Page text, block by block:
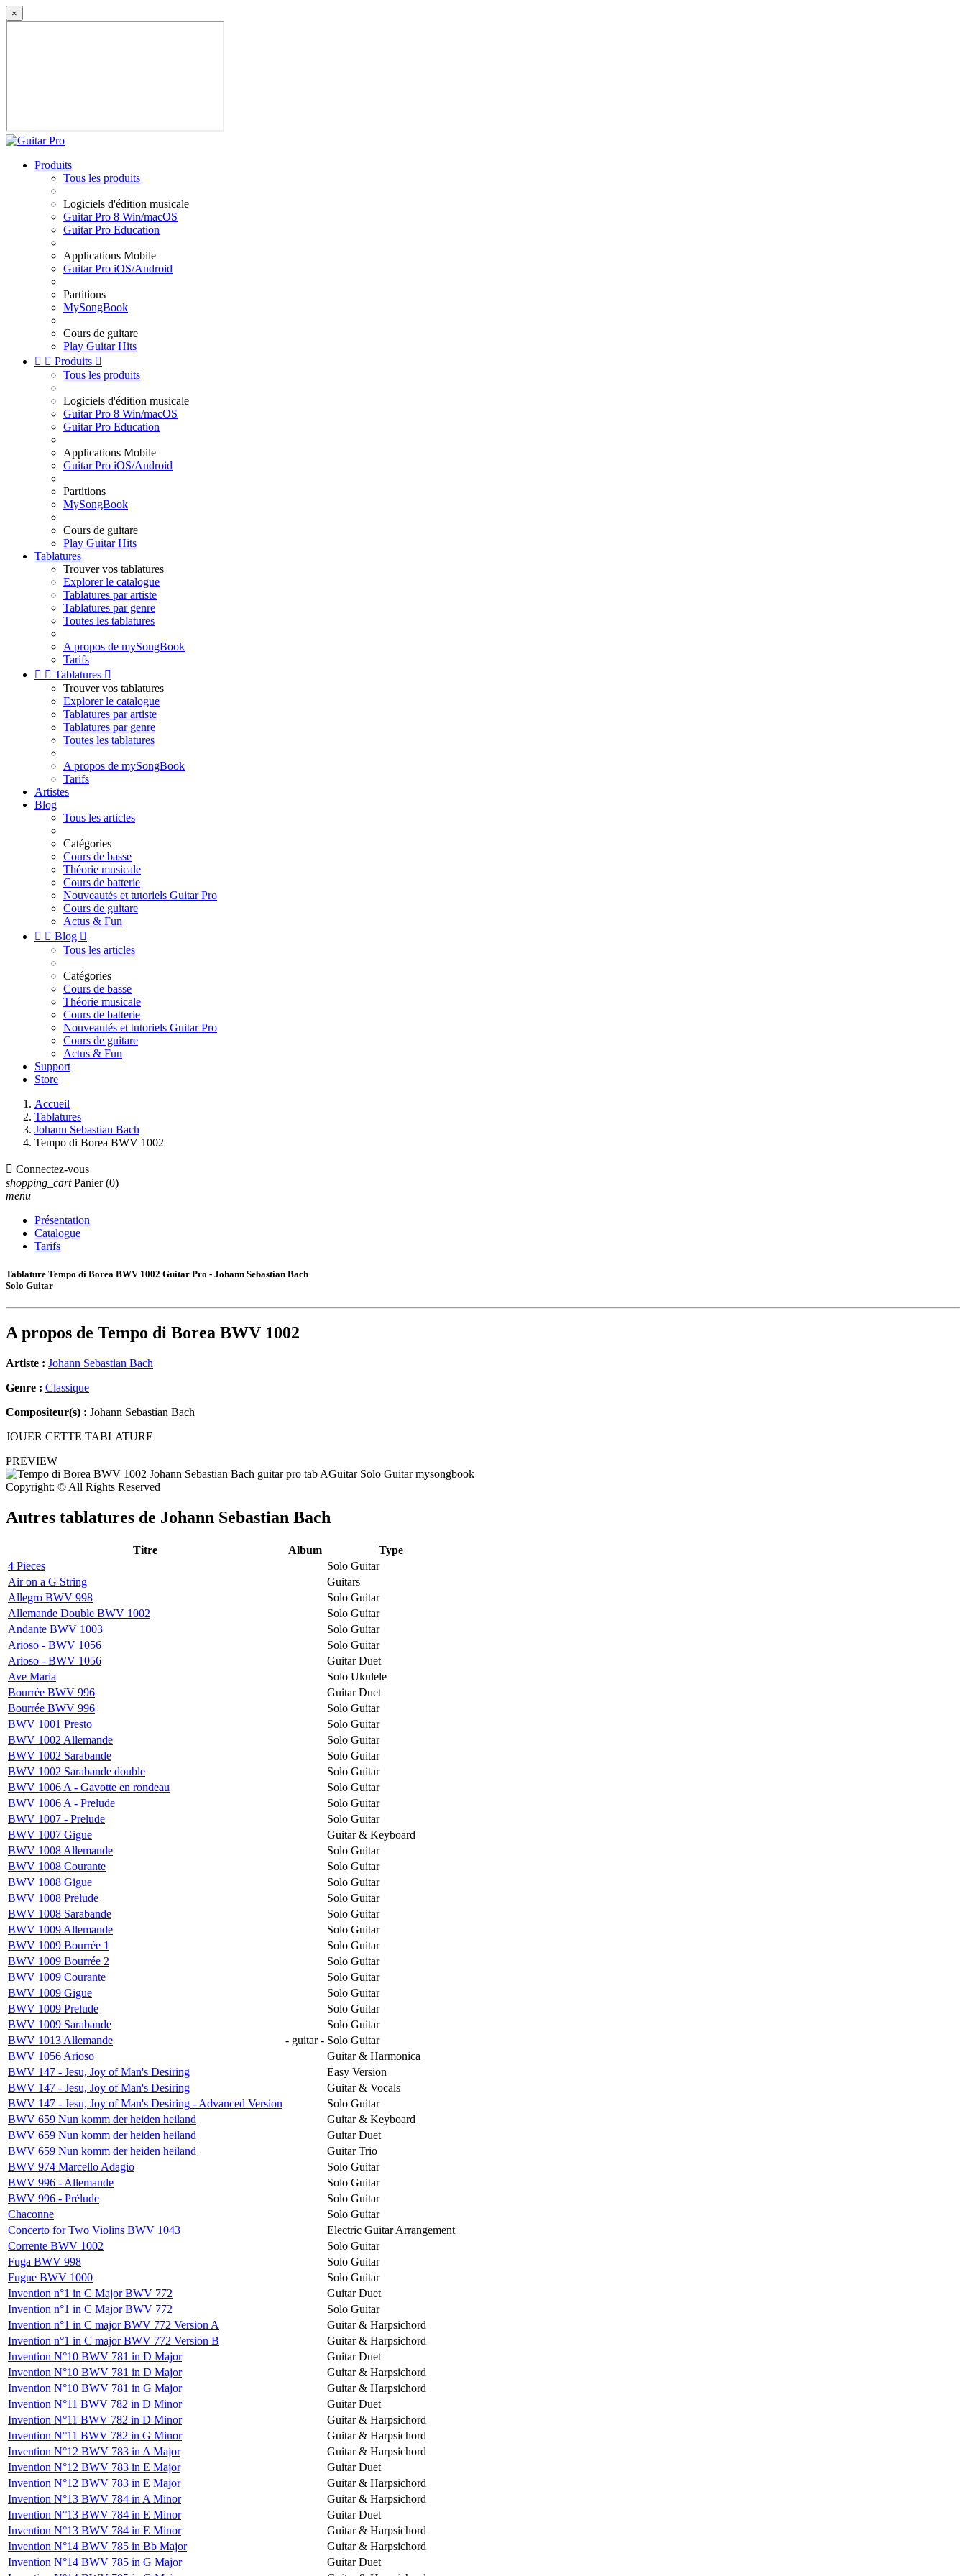
×
Produits
Tous les produits
Logiciels d'édition musicale
Guitar Pro 8 Win/macOS
Guitar Pro Education
Applications Mobile
Guitar Pro iOS/Android
Partitions
MySongBook
Cours de guitare
Play Guitar Hits
  Produits 
Tous les produits
Logiciels d'édition musicale
Guitar Pro 8 Win/macOS
Guitar Pro Education
Applications Mobile
Guitar Pro iOS/Android
Partitions
MySongBook
Cours de guitare
Play Guitar Hits
Tablatures
Trouver vos tablatures
Explorer le catalogue
Tablatures par artiste
Tablatures par genre
Toutes les tablatures
A propos de mySongBook
Tarifs
  Tablatures 
Trouver vos tablatures
Explorer le catalogue
Tablatures par artiste
Tablatures par genre
Toutes les tablatures
A propos de mySongBook
Tarifs
Artistes
Blog
Tous les articles
Catégories
Cours de basse
Théorie musicale
Cours de batterie
Nouveautés et tutoriels Guitar Pro
Cours de guitare
Actus & Fun
  Blog 
Tous les articles
Catégories
Cours de basse
Théorie musicale
Cours de batterie
Nouveautés et tutoriels Guitar Pro
Cours de guitare
Actus & Fun
Support
Store
Accueil
Tablatures
Johann Sebastian Bach
Tempo di Borea BWV 1002
 Connectez-vous
shopping_cart Panier (0)
menu
Présentation
Catalogue
Tarifs
Tablature Tempo di Borea BWV 1002 Guitar Pro - Johann Sebastian Bach
Solo Guitar
A propos de Tempo di Borea BWV 1002
Artiste : Johann Sebastian Bach
Genre : Classique
Compositeur(s) : Johann Sebastian Bach
JOUER CETTE TABLATURE
PREVIEW
Copyright: © All Rights Reserved
Autres tablatures de Johann Sebastian Bach
Titre Album
Type
4 Pieces
Solo Guitar
Air on a G String
Guitars
Allegro BWV 998
Solo Guitar
Allemande Double BWV 1002
Solo Guitar
Andante BWV 1003
Solo Guitar
Arioso - BWV 1056
Solo Guitar
Arioso - BWV 1056
Guitar Duet
Ave Maria
Solo Ukulele
Bourrée BWV 996
Guitar Duet
Bourrée BWV 996
Solo Guitar
BWV 1001 Presto
Solo Guitar
BWV 1002 Allemande
Solo Guitar
BWV 1002 Sarabande
Solo Guitar
BWV 1002 Sarabande double
Solo Guitar
BWV 1006 A - Gavotte en rondeau
Solo Guitar
BWV 1006 A - Prelude
Solo Guitar
BWV 1007 - Prelude
Solo Guitar
BWV 1007 Gigue
Guitar & Keyboard
BWV 1008 Allemande
Solo Guitar
BWV 1008 Courante
Solo Guitar
BWV 1008 Gigue
Solo Guitar
BWV 1008 Prelude
Solo Guitar
BWV 1008 Sarabande
Solo Guitar
BWV 1009 Allemande
Solo Guitar
BWV 1009 Bourrée 1
Solo Guitar
BWV 1009 Bourrée 2
Solo Guitar
BWV 1009 Courante
Solo Guitar
BWV 1009 Gigue
Solo Guitar
BWV 1009 Prelude
Solo Guitar
BWV 1009 Sarabande
Solo Guitar
BWV 1013 Allemande
- guitar - Solo Guitar
BWV 1056 Arioso
Guitar & Harmonica
BWV 147 - Jesu, Joy of Man's Desiring
Easy Version
BWV 147 - Jesu, Joy of Man's Desiring
Guitar & Vocals
BWV 147 - Jesu, Joy of Man's Desiring - Advanced Version
Solo Guitar
BWV 659 Nun komm der heiden heiland
Guitar & Keyboard
BWV 659 Nun komm der heiden heiland
Guitar Duet
BWV 659 Nun komm der heiden heiland
Guitar Trio
BWV 974 Marcello Adagio
Solo Guitar
BWV 996 - Allemande
Solo Guitar
BWV 996 - Prélude
Solo Guitar
Chaconne
Solo Guitar
Concerto for Two Violins BWV 1043
Electric Guitar Arrangement
Corrente BWV 1002
Solo Guitar
Fuga BWV 998
Solo Guitar
Fugue BWV 1000
Solo Guitar
Invention n°1 in C Major BWV 772
Guitar Duet
Invention n°1 in C Major BWV 772
Solo Guitar
Invention n°1 in C major BWV 772 Version A
Guitar & Harpsichord
Invention n°1 in C major BWV 772 Version B
Guitar & Harpsichord
Invention N°10 BWV 781 in D Major
Guitar Duet
Invention N°10 BWV 781 in D Major
Guitar & Harpsichord
Invention N°10 BWV 781 in G Major
Guitar & Harpsichord
Invention N°11 BWV 782 in D Minor
Guitar Duet
Invention N°11 BWV 782 in D Minor
Guitar & Harpsichord
Invention N°11 BWV 782 in G Minor
Guitar & Harpsichord
Invention N°12 BWV 783 in A Major
Guitar & Harpsichord
Invention N°12 BWV 783 in E Major
Guitar Duet
Invention N°12 BWV 783 in E Major
Guitar & Harpsichord
Invention N°13 BWV 784 in A Minor
Guitar & Harpsichord
Invention N°13 BWV 784 in E Minor
Guitar Duet
Invention N°13 BWV 784 in E Minor
Guitar & Harpsichord
Invention N°14 BWV 785 in Bb Major
Guitar & Harpsichord
Invention N°14 BWV 785 in G Major
Guitar Duet